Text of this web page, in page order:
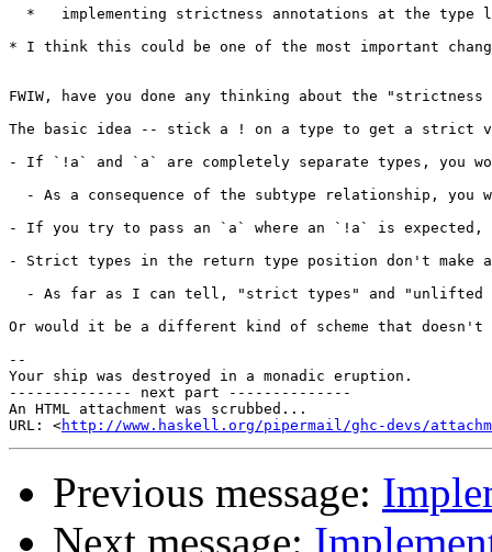
*   implementing strictness annotations at the type
* I think this could be one of the most important
FWIW, have you done any thinking about the
The basic idea -- stick a ! on a type to get a strict
- If `!a` and `a` are completely separate types, you
- As a consequence of the subtype relationship, you
- If you try to pass an `a` where an `!a` is expected,
- Strict types in the return type position don't make
- As far as I can tell, "strict types" and
Or would it be a different kind of scheme that
--
Your ship was destroyed in a monadic eruption.
-------------- next part --------------
An HTML attachment was scrubbed...
URL: <http://www.haskell.org/pipermail/ghc-devs/
Previous message:
Next message: